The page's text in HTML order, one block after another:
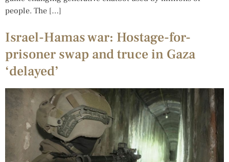
people. The […]
Israel-Hamas war: Hostage-for-
prisoner swap and truce in Gaza
‘delayed’